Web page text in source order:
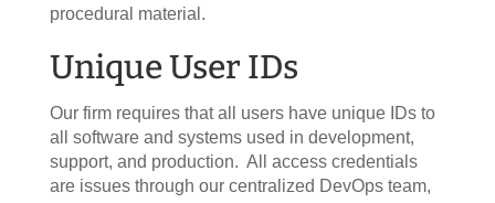
procedural material.
Unique User IDs
Our firm requires that all users have unique IDs to
all software and systems used in development,
support, and production. All access credentials
are issues through our centralized DevOps team,